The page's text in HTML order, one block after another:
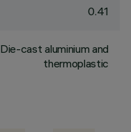
0.41
Die-cast aluminium and
thermoplastic